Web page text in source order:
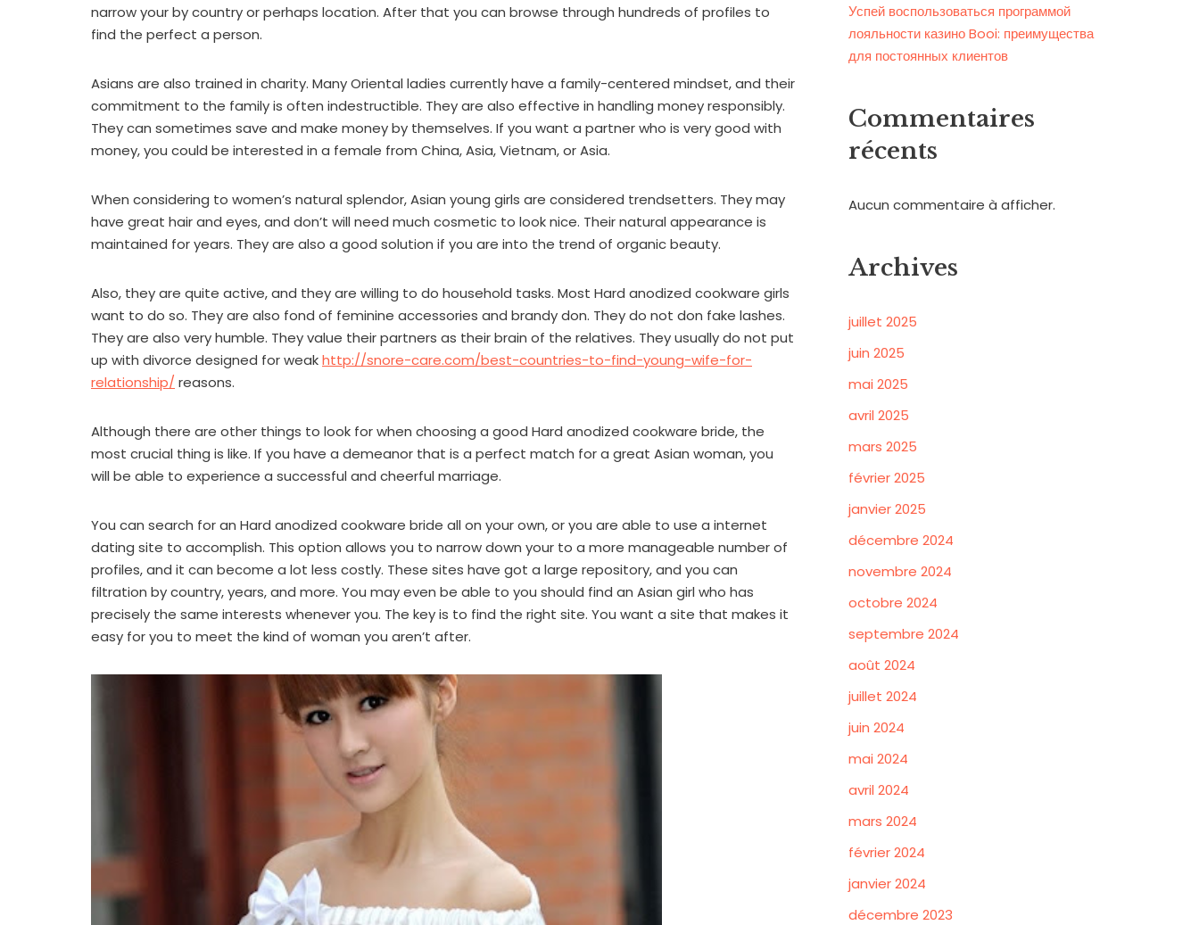
narrow your by country or perhaps location. After that you can browse through hundreds of profiles to
find the perfect a person.
Asians are also trained in charity. Many Oriental ladies currently have a family-centered mindset, and their
commitment to the family is often indestructible. They are also effective in handling money responsibly.
They can sometimes save and make money by themselves. If you want a partner who is very good with
money, you could be interested in a female from China, Asia, Vietnam, or Asia.
When considering to women’s natural splendor, Asian young girls are considered trendsetters. They may
have great hair and eyes, and don’t will need much cosmetic to look nice. Their natural appearance is
maintained for years. They are also a good solution if you are into the trend of organic beauty.
Also, they are quite active, and they are willing to do household tasks. Most Hard anodized cookware girls
want to do so. They are also fond of feminine accessories and brandy don. They do not don fake lashes.
They are also very humble. They value their partners as their brain of the relatives. They usually do not put
up with divorce designed for weakhttp://snore-care.com/best-countries-to-find-young-wife-for-
relationship/ reasons.
Although there are other things to look for when choosing a good Hard anodized cookware bride, the
most crucial thing is like. If you have a demeanor that is a perfect match for a great Asian woman, you
will be able to experience a successful and cheerful marriage.
You can search for an Hard anodized cookware bride all on your own, or you are able to use a internet
dating site to accomplish. This option allows you to narrow down your to a more manageable number of
profiles, and it can become a lot less costly. These sites have got a large repository, and you can
filtration by country, years, and more. You may even be able to you should find an Asian girl who has
precisely the same interests whenever you. The key is to find the right site. You want a site that makes it
easy for you to meet the kind of woman you aren’t after.
Успей воспользоваться программой
лояльности казино Booi: преимущества
для постоянных клиентов
Commentaires
récents
Aucun commentaire à afficher.
Archives
juillet 2025
juin 2025
mai 2025
avril 2025
mars 2025
février 2025
janvier 2025
décembre 2024
novembre 2024
octobre 2024
septembre 2024
août 2024
juillet 2024
juin 2024
mai 2024
avril 2024
mars 2024
février 2024
janvier 2024
décembre 2023